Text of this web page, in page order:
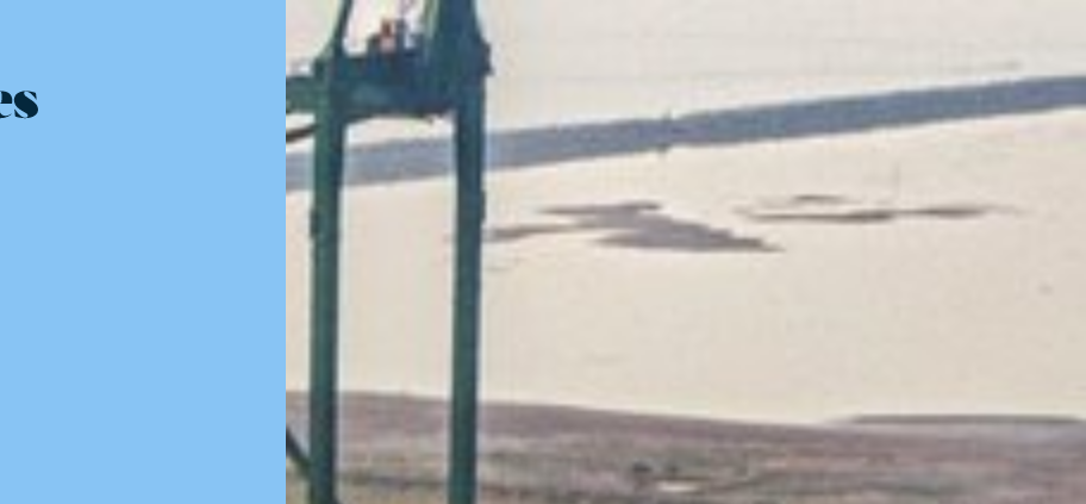
Resources - innovative ideas and engaging stories in environmental economics